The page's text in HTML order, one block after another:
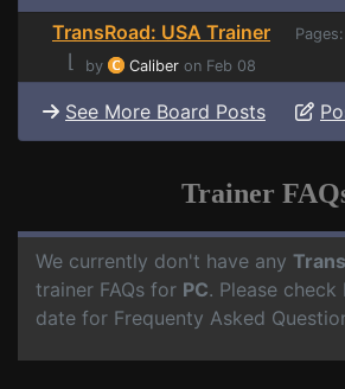
TransRoad: USA Trainer Pages:
⌊ by Caliber on Feb 08
See More Board Posts
Trainer
We currently don't have any
trainer FAQs for PC. Please
date for Frequenty Asked